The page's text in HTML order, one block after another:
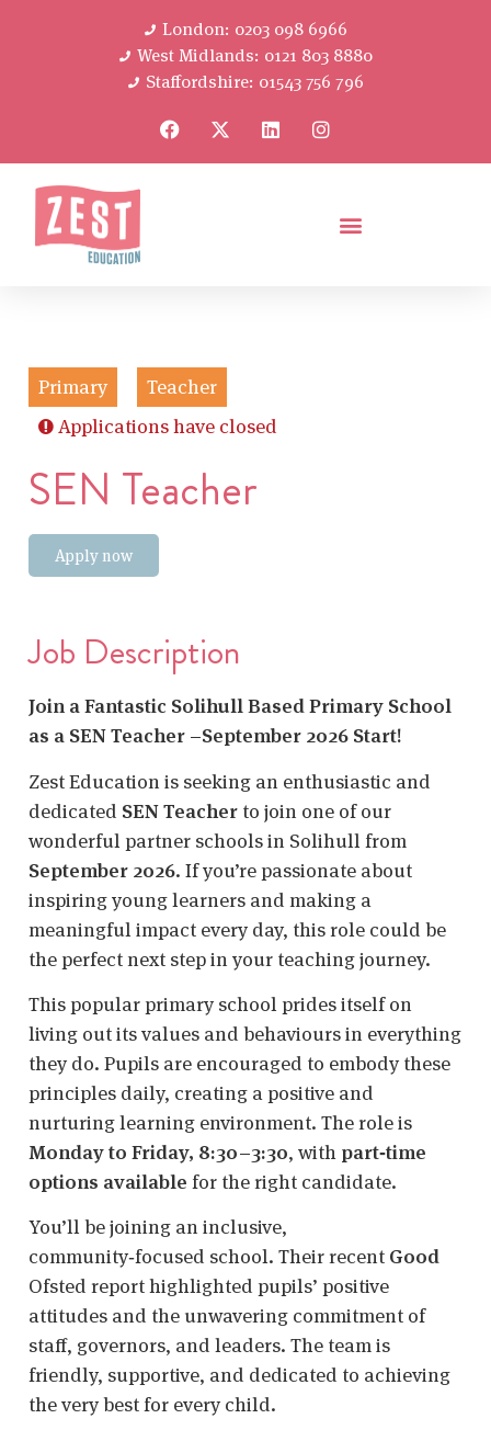
London: 0203 098 6966
West Midlands: 0121 803 8880
Staffordshire: 01543 756 796
Primary
Teacher
Applications have closed
SEN Teacher
Apply now
Job Description
Join a Fantastic Solihull Based Primary School
as a SEN Teacher –September 2026 Start!
Zest Education is seeking an enthusiastic and
dedicated SEN Teacher to join one of our
wonderful partner schools in Solihull from
September 2026. If you’re passionate about
inspiring young learners and making a
meaningful impact every day, this role could be
the perfect next step in your teaching journey.
This popular primary school prides itself on
living out its values and behaviours in everything
they do. Pupils are encouraged to embody these
principles daily, creating a positive and
nurturing learning environment. The role is
Monday to Friday, 8:30–3:30, with part‑time
options available for the right candidate.
You’ll be joining an inclusive,
community‑focused school. Their recent Good
Ofsted report highlighted pupils’ positive
attitudes and the unwavering commitment of
staff, governors, and leaders. The team is
friendly, supportive, and dedicated to achieving
the very best for every child.